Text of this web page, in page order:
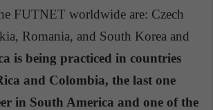
FUTNET worldwide are: Czech
Romania, and South Korea and
is being practiced in countries
and Colombia, the last one
in South America and one of the